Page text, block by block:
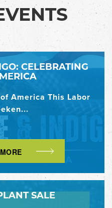
CELEBRATING
America This Labor
SALE